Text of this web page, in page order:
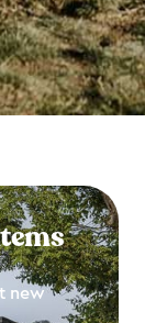
new